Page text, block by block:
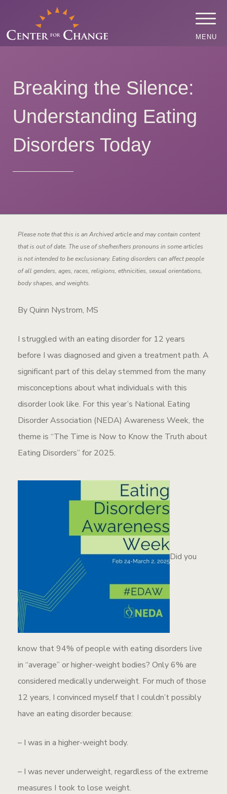
MENU
Breaking the Silence:
Understanding Eating
Disorders Today
Please note that this is an Archived article and may contain content
that is out of date. The use of she/her/hers pronouns in some articles
is not intended to be exclusionary. Eating disorders can affect people
of all genders, ages, races, religions, ethnicities, sexual orientations,
body shapes, and weights.
By Quinn Nystrom, MS
I struggled with an eating disorder for 12 years
before I was diagnosed and given a treatment path. A
significant part of this delay stemmed from the many
misconceptions about what individuals with this
disorder look like. For this year’s National Eating
Disorder Association (NEDA) Awareness Week, the
theme is “The Time is Now to Know the Truth about
Eating Disorders” for 2025.
Did you
know that 94% of people with eating disorders live
in “average” or higher-weight bodies? Only 6% are
considered medically underweight. For much of those
12 years, I convinced myself that I couldn’t possibly
have an eating disorder because:
– I was in a higher-weight body.
– I was never underweight, regardless of the extreme
measures I took to lose weight.